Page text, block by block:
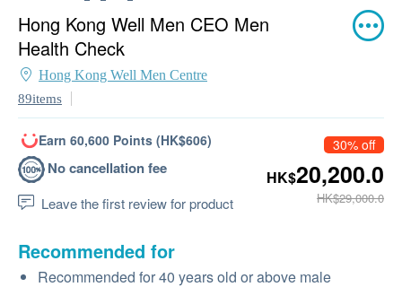
Hong Kong Well Men CEO Men
Health Check
Hong Kong Well Men Centre
89items
Earn 60,600 Points (HK$606)
No cancellation fee
Leave the first review for product
30% off
HK$20,200.0
HK$29,000.0
Recommended for
Recommended for 40 years old or above male